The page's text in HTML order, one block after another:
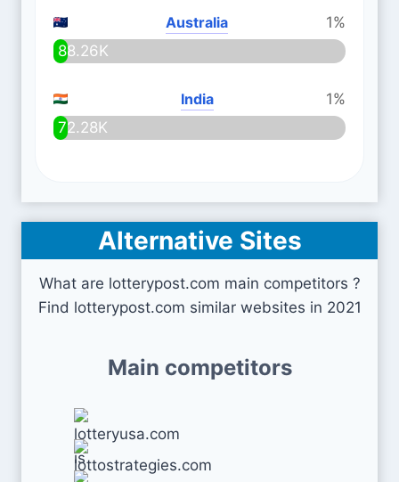
Australia
1%
88.26K
India
1%
72.28K
Alternative Sites
What are lotterypost.com main competitors ?
Find lotterypost.com similar websites in 2021
Main competitors